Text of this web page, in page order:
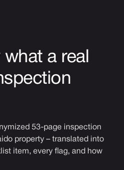
a real
53-page inspection
property – translated into
item, every flag, and how